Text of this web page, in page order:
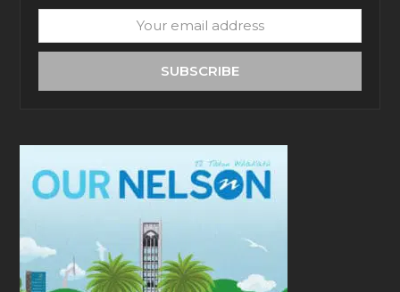
email
SUBSCRIBE